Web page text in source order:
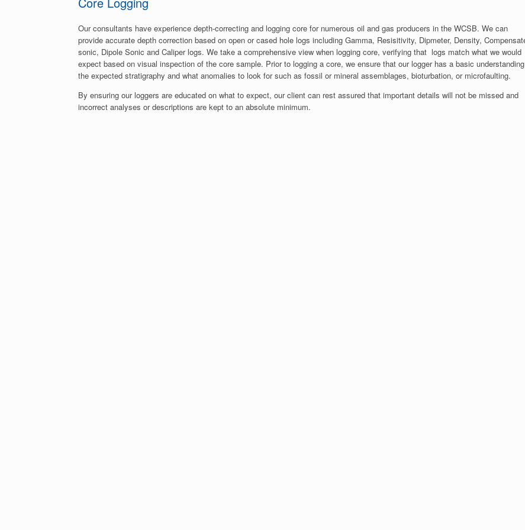
Our consultants have experience depth-correcting and logging core for numerous oil and gas producers in the WCSB. We can
provide accurate depth correction based on open or cased hole logs including Gamma, Resisitivity, Dipmeter, Density,
sonic, Dipole Sonic and Caliper logs. We take a comprehensive view when logging core, verifying that logs match what we would
expect based on visual inspection of the core sample. Prior to logging a core, we ensure that our logger has a basic
the expected stratigraphy and what anomalies to look for such as fossil or mineral assemblages, bioturbation, or microfaulting.
By ensuring our loggers are educated on what to expect, our client can rest assured that important details will not be missed and
incorrect analyses or descriptions are kept to an absolute minimum.